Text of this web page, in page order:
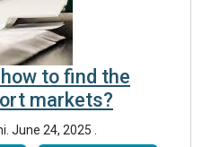
to find the
markets?
June 24, 2025 .